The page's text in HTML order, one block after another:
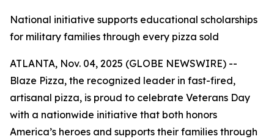
National initiative supports educational scholarships
for military families through every pizza sold
ATLANTA, Nov. 04, 2025 (GLOBE NEWSWIRE) --
Blaze Pizza, the recognized leader in fast-fired,
artisanal pizza, is proud to celebrate Veterans Day
with a nationwide initiative that both honors
America’s heroes and supports their families through